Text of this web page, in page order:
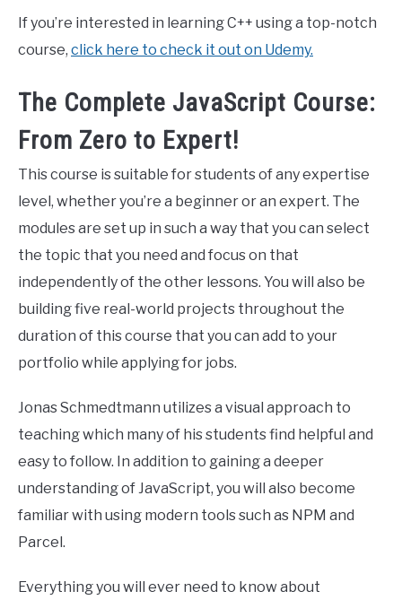
If you’re interested in learning C++ using a top-notch
course, click here to check it out on Udemy.
The Complete JavaScript Course:
From Zero to Expert!
This course is suitable for students of any expertise
level, whether you’re a beginner or an expert. The
modules are set up in such a way that you can select
the topic that you need and focus on that
independently of the other lessons. You will also be
building five real-world projects throughout the
duration of this course that you can add to your
portfolio while applying for jobs.
Jonas Schmedtmann utilizes a visual approach to
teaching which many of his students find helpful and
easy to follow. In addition to gaining a deeper
understanding of JavaScript, you will also become
familiar with using modern tools such as NPM and
Parcel.
Everything you will ever need to know about